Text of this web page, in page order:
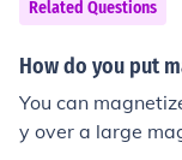
Related Questions
How do you put
You can
y over a large